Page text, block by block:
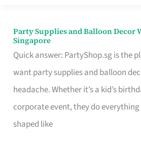
Party Supplies and Balloon Decor
Singapore
Quick answer: PartyShop.sg is the
want party supplies and balloon
headache. Whether it’s a kid’s
corporate event, they do
shaped like
Party
Supplies
and
Balloon
Decor
Worth